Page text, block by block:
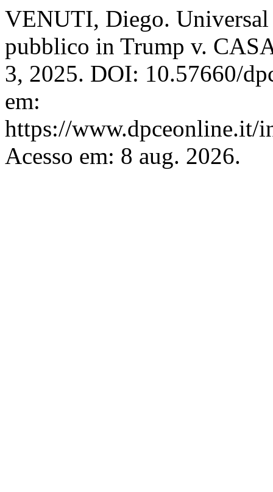
VENUTI, Diego. Universal
pubblico in Trump v.
3, 2025. DOI: 10.57660/
em:
https://www.dpceonline.it/
Acesso em: 8 aug. 2026.